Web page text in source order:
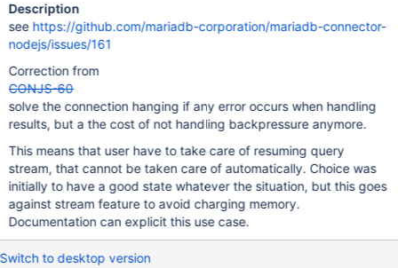
Description
see https://github.com/mariadb-corporation/mariadb-connector-
nodejs/issues/161
Correction from
CONJS-60
solve the connection hanging if any error occurs when handling
results, but a the cost of not handling backpressure anymore.
This means that user have to take care of resuming query
stream, that cannot be taken care of automatically. Choice was
initially to have a good state whatever the situation, but this goes
against stream feature to avoid charging memory.
Documentation can explicit this use case.
Switch to desktop version